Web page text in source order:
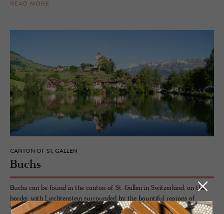
READ MORE
CANTON OF ST. GALLEN
Buchs
Buchs can be found in the canton of St. Gallen in Switzerland, on the
border with Liechtenstein surrounded by the bountiful regions of
Werdenberg, Toggenburg and Heidiland. Werdenberg in particular is a